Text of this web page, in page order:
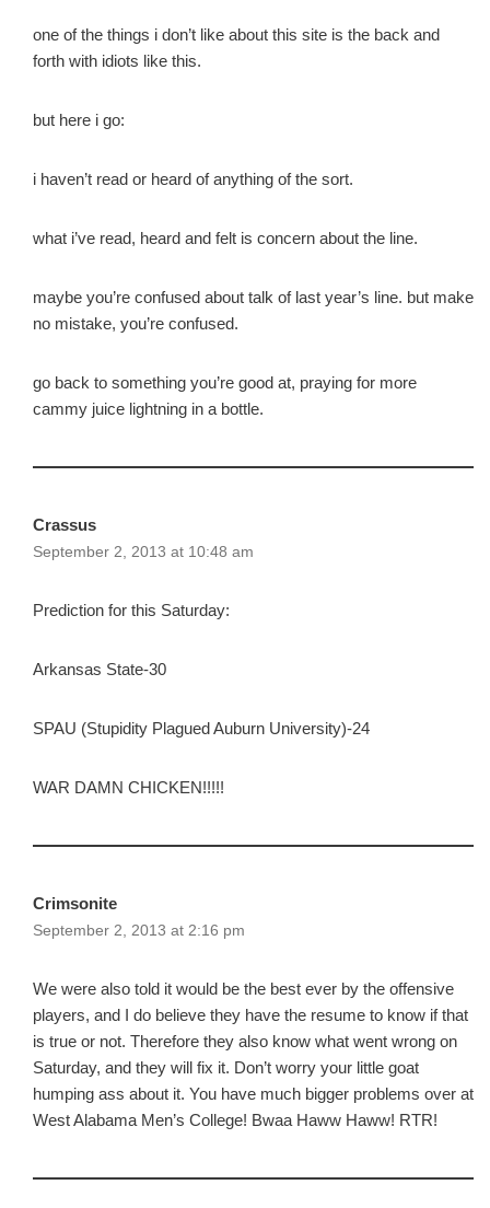
one of the things i don’t like about this site is the back and
forth with idiots like this.
but here i go:
i haven’t read or heard of anything of the sort.
what i’ve read, heard and felt is concern about the line.
maybe you’re confused about talk of last year’s line. but make
no mistake, you’re confused.
go back to something you’re good at, praying for more
cammy juice lightning in a bottle.
Crassus
September 2, 2013 at 10:48 am
Prediction for this Saturday:
Arkansas State-30
SPAU (Stupidity Plagued Auburn University)-24
WAR DAMN CHICKEN!!!!!
Crimsonite
September 2, 2013 at 2:16 pm
We were also told it would be the best ever by the offensive
players, and I do believe they have the resume to know if that
is true or not. Therefore they also know what went wrong on
Saturday, and they will fix it. Don’t worry your little goat
humping ass about it. You have much bigger problems over at
West Alabama Men’s College! Bwaa Haww Haww! RTR!